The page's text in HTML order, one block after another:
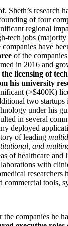
Sheth’s research
of four
regional
tech jobs
companies have
of the
in 2016 and
licensing of
his university
(>$400K)
two
under his
in several
deployed
of leading
and
of healthcare and
with
researchers
commercial tools,
the companies he